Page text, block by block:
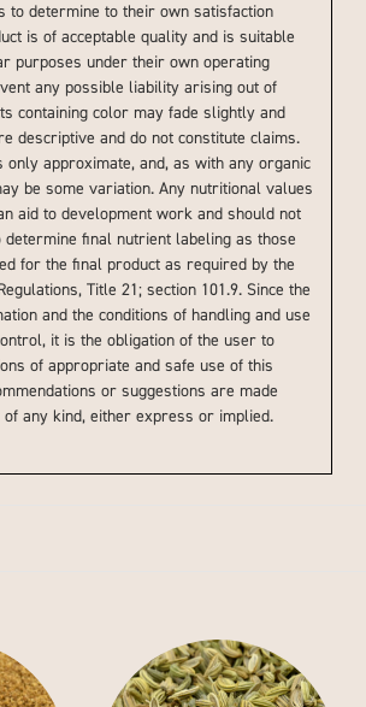
to determine to their own satisfaction
is of acceptable quality and is suitable
purposes under their own operating
any possible liability arising out of
containing color may fade slightly and
descriptive and do not constitute claims.
only approximate, and, as with any organic
be some variation. Any nutritional values
aid to development work and should not
final nutrient labeling as those
for the final product as required by the
Title 21; section 101.9. Since the
and the conditions of handling and use
it is the obligation of the user to
of appropriate and safe use of this
or suggestions are made
any kind, either express or implied.